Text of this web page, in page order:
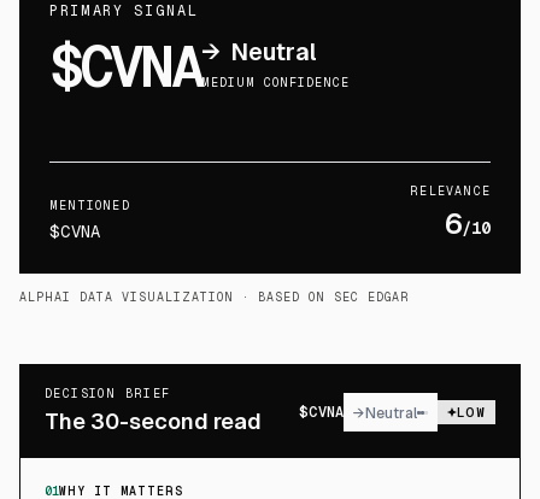
PRIMARY SIGNAL
$CVNA→ Neutral
MEDIUM CONFIDENCE
MENTIONED
$CVNA
RELEVANCE
6/10
ALPHAI DATA VISUALIZATION · BASED ON SEC EDGAR
DECISION BRIEF
The 30-second read $CVNA →Neutral LOW
01WHY IT MATTERS